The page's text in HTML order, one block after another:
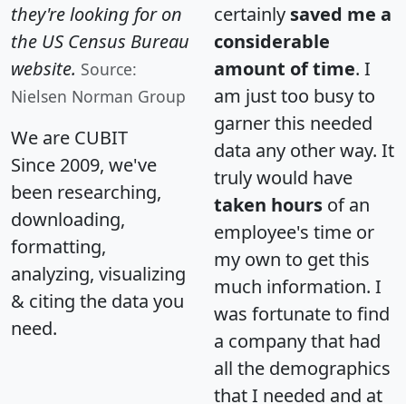
they're looking for on
the US Census Bureau
website. Source:
Nielsen Norman Group
We are CUBIT
Since 2009, we've
been researching,
downloading,
formatting,
analyzing, visualizing
& citing the data you
need.
certainly saved me a
considerable
amount of time. I
am just too busy to
garner this needed
data any other way. It
truly would have
taken hours of an
employee's time or
my own to get this
much information. I
was fortunate to find
a company that had
all the demographics
that I needed and at